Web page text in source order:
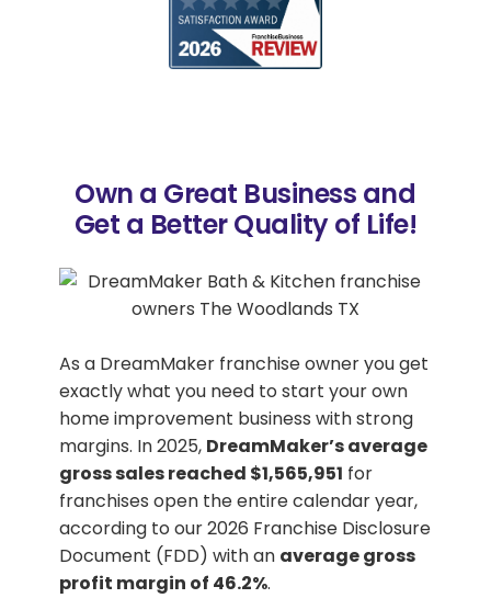
Own a Great Business and
Get a Better Quality of Life!
As a DreamMaker franchise owner you get
exactly what you need to start your own
home improvement business with strong
margins. In 2025, DreamMaker’s average
gross sales reached $1,565,951 for
franchises open the entire calendar year,
according to our 2026 Franchise Disclosure
Document (FDD) with an average gross
profit margin of 46.2%.